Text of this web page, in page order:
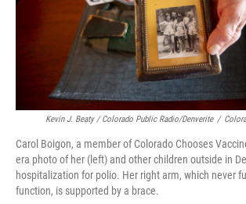
Kevin J. Beaty / Colorado Public Radio/Denverite /
Carol Boigon, a member of Colorado Chooses
era photo of her (left) and other children outside in
hospitalization for polio. Her right arm, which never
function, is supported by a brace.